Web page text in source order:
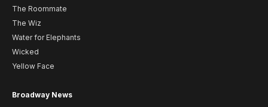
The Roommate
The Wiz
Water for Elephants
Wicked
Yellow Face
Broadway News